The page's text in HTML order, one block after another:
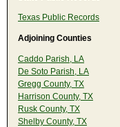
Texas Public Records
Adjoining Counties
Caddo Parish, LA
De Soto Parish, LA
Gregg County, TX
Harrison County, TX
Rusk County, TX
Shelby County, TX